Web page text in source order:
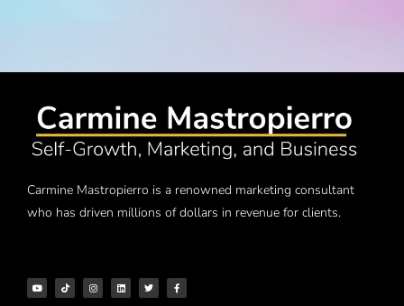
Carmine Mastropierro is a renowned marketing consultant
who has driven millions of dollars in revenue for clients.